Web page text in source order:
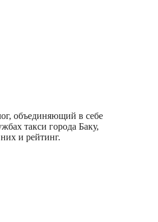
объединяющий в себе
такси города Баку,
и рейтинг.